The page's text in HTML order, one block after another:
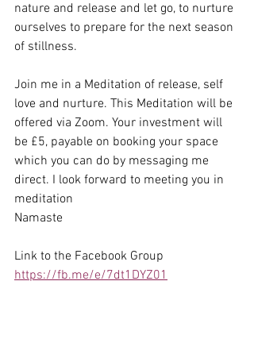
nature and release and let go, to nurture
ourselves to prepare for the next season
of stillness.
Join me in a Meditation of release, self
love and nurture. This Meditation will be
offered via Zoom. Your investment will
be £5, payable on booking your space
which you can do by messaging me
direct. I look forward to meeting you in
meditation
Namaste
Link to the Facebook Group
https://fb.me/e/7dt1DYZ01